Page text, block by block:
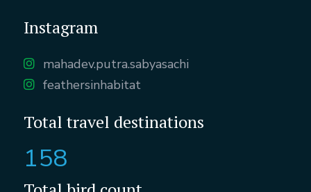
Instagram
mahadev.putra.sabyasachi
feathersinhabitat
Total travel destinations
158